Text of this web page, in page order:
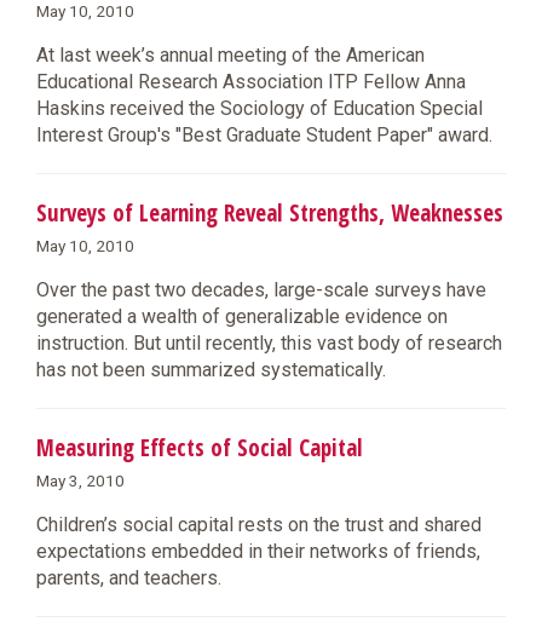
May 10, 2010
At last week’s annual meeting of the American
Educational Research Association ITP Fellow Anna
Haskins received the Sociology of Education Special
Interest Group's "Best Graduate Student Paper" award.
Surveys of Learning Reveal Strengths, Weaknesses
May 10, 2010
Over the past two decades, large-scale surveys have
generated a wealth of generalizable evidence on
instruction. But until recently, this vast body of research
has not been summarized systematically.
Measuring Effects of Social Capital
May 3, 2010
Children’s social capital rests on the trust and shared
expectations embedded in their networks of friends,
parents, and teachers.